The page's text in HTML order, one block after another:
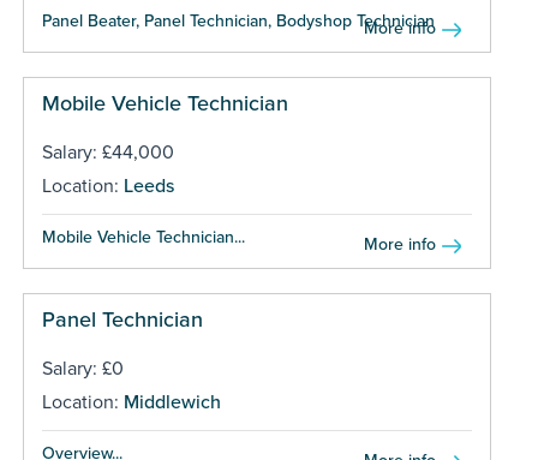
Panel Beater, Panel Technician, Bodyshop Technician ...
More info
Mobile Vehicle Technician
Salary: £44,000
Location: Leeds
Mobile Vehicle Technician... More info
Panel Technician
Salary: £0
Location: Middlewich
Overview...